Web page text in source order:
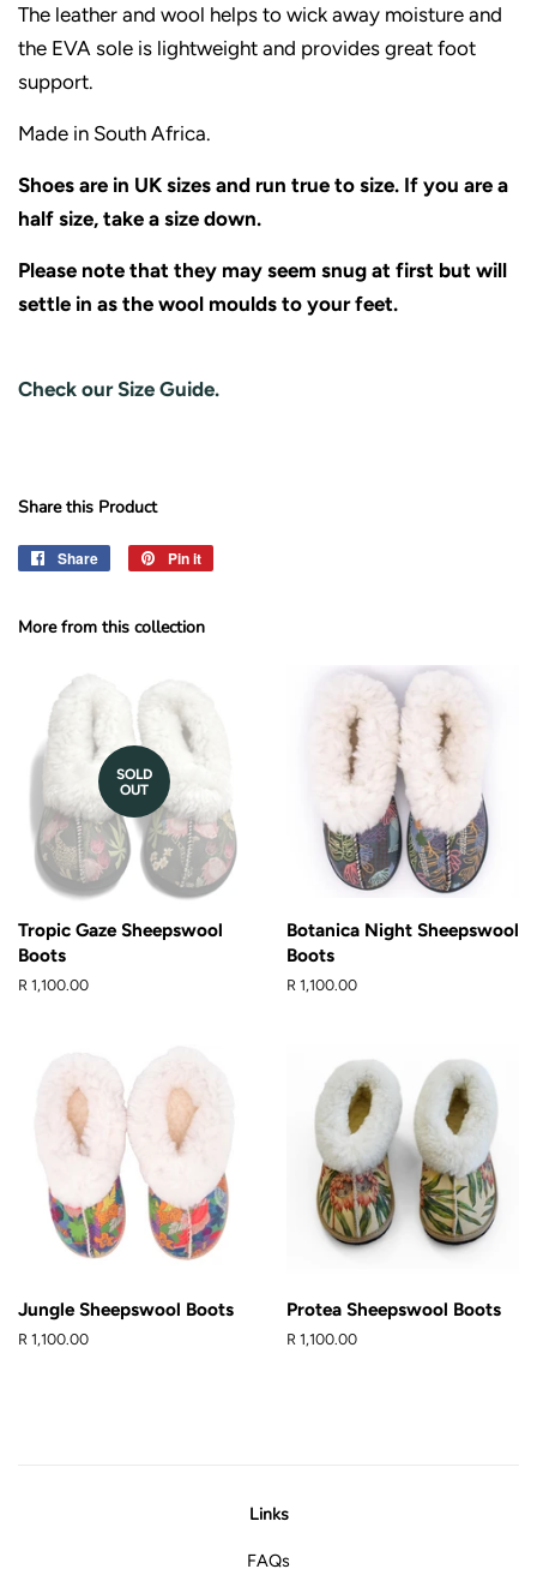
The leather and wool helps to wick away moisture and
the EVA sole is lightweight and provides great foot
support.
Made in South Africa.
Shoes are in UK sizes and run true to size. If you are a
half size, take a size down.
Please note that they may seem snug at first but will
settle in as the wool moulds to your feet.
Check our Size Guide.
Share this Product
Share
Share
Pin it
More from this collection
SOLD
OUT
Tropic Gaze Sheepswool
Boots
Regular
R 1,100.00
Botanica Night Sheepswool
Boots
Regular
R 1,100.00
Jungle Sheepswool Boots
Regular
R 1,100.00
Protea Sheepswool Boots
Regular
R 1,100.00
Links
FAQs